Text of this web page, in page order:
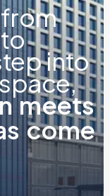
into
n meets
s come